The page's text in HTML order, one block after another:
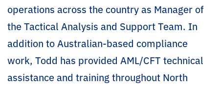
operations across the country as Manager of
the Tactical Analysis and Support Team. In
addition to Australian-based compliance
work, Todd has provided AML/CFT technical
assistance and training throughout North